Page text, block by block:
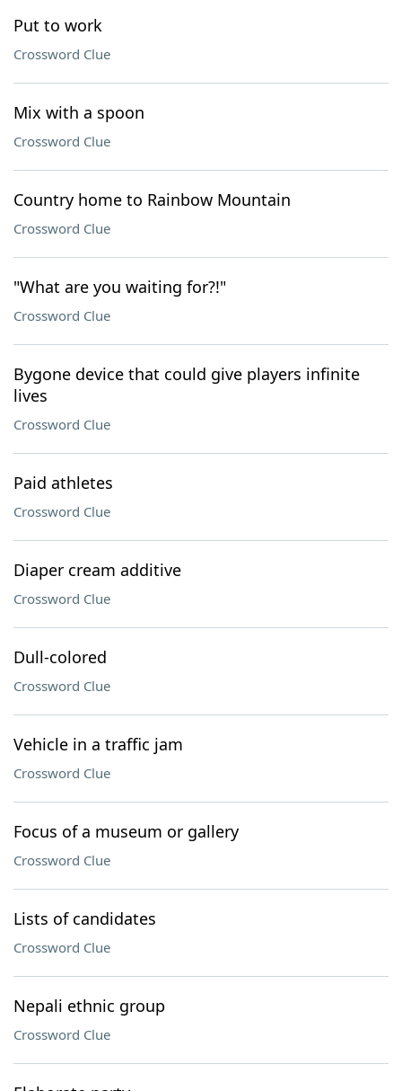
Put to work
Crossword Clue
Mix with a spoon
Crossword Clue
Country home to Rainbow Mountain
Crossword Clue
"What are you waiting for?!"
Crossword Clue
Bygone device that could give players infinite
lives
Crossword Clue
Paid athletes
Crossword Clue
Diaper cream additive
Crossword Clue
Dull-colored
Crossword Clue
Vehicle in a traffic jam
Crossword Clue
Focus of a museum or gallery
Crossword Clue
Lists of candidates
Crossword Clue
Nepali ethnic group
Crossword Clue